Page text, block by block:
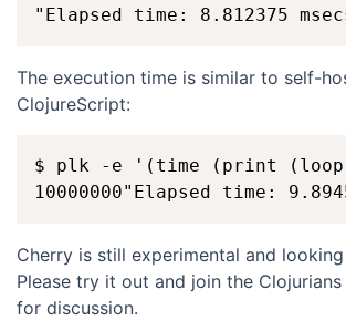
The execution time is similar to self-
ClojureScript:
$ plk -e '(time (print
Cherry is still experimental and
Please try it out and join the Clojurians
for discussion.